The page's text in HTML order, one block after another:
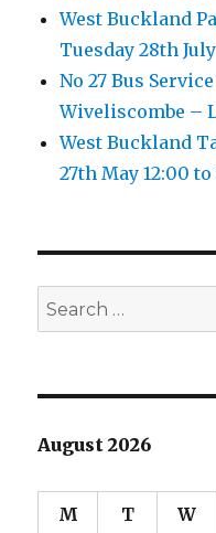
West Buckland
Tuesday 28th
No 27 Bus
Wiveliscombe –
West Buckland
27th May 12:00 to
Search
for:
August 2026
M T W